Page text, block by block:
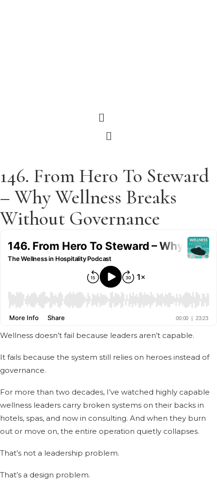
Menu
Menu
146. From Hero To Steward
– Why Wellness Breaks
Without Governance
Wellness doesn’t fail because leaders aren’t capable.
It fails because the system still relies on heroes instead of
governance.
For more than two decades, I’ve watched highly capable
wellness leaders carry broken systems on their backs in
hotels, spas, and now in consulting. And when they burn
out or move on, the entire operation quietly collapses.
That’s not a leadership problem.
That’s a design problem.